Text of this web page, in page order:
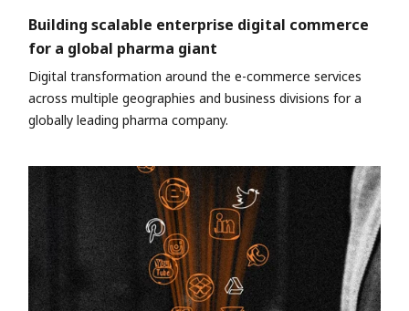
Building scalable enterprise digital commerce
for a global pharma giant
Digital transformation around the e-commerce services
across multiple geographies and business divisions for a
globally leading pharma company.